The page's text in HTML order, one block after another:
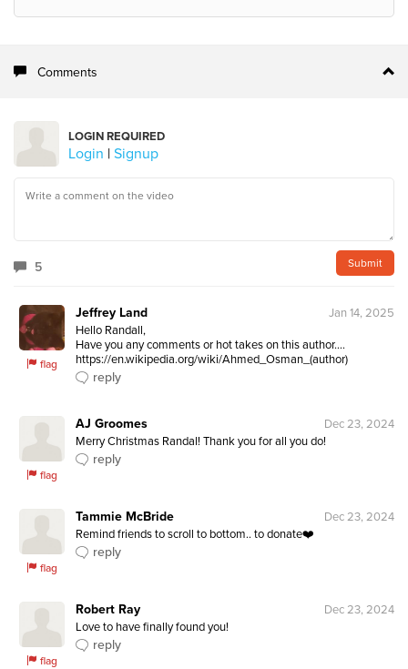
Comments
LOGIN REQUIRED
Login | Signup
5
flag
Jeffrey Land
Jan 14, 2025
Hello Randall,
Have you any comments or hot takes on this author....
https://en.wikipedia.org/wiki/Ahmed_Osman_(author)
reply
flag
AJ Groomes
Dec 23, 2024
Merry Christmas Randal! Thank you for all you do!
reply
flag
Tammie McBride
Dec 23, 2024
Remind friends to scroll to bottom.. to donate❤️
reply
flag
Robert Ray
Dec 23, 2024
Love to have finally found you!
reply